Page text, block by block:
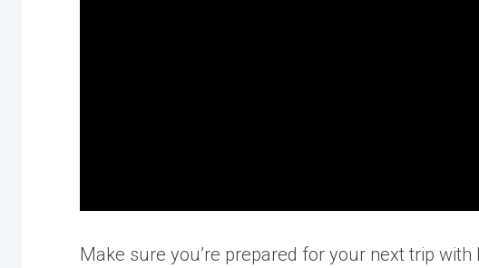
Make sure you’re prepared for your next trip